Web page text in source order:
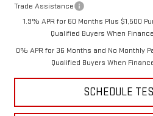
Trade Assistance
1.9% APR for 60 Months Plus $1,500
Qualified Buyers When
0% APR for 36 Months and No Monthly
Qualified Buyers When
SCHEDULE